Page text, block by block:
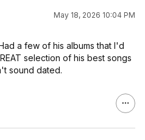
May 18, 2026 10:04 PM
a few of his albums that I'd
selection of his best songs
sound dated.